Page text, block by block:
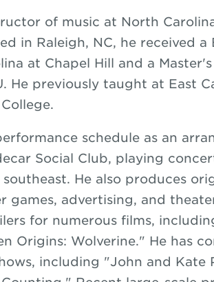
of music at North
in Raleigh, NC, he received a
at Chapel Hill and a
He previously taught at East
schedule as an
Social Club, playing
He also produces
games, advertising, and
for numerous films,
Origins: Wolverine." He has
including "John and Kate